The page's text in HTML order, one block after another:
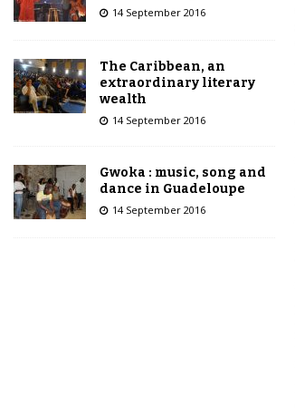
14 September 2016
The Caribbean, an
extraordinary literary
wealth
14 September 2016
Gwoka : music, song and
dance in Guadeloupe
14 September 2016